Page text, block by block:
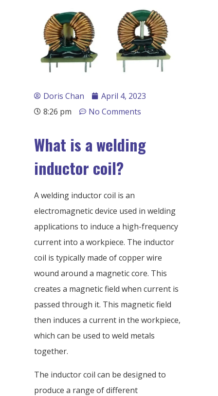
Doris Chan
April 4, 2023
8:26 pm
No Comments
What is a welding
inductor coil?
A welding inductor coil is an
electromagnetic device used in welding
applications to induce a high-frequency
current into a workpiece. The inductor
coil is typically made of copper wire
wound around a magnetic core. This
creates a magnetic field when current is
passed through it. This magnetic field
then induces a current in the workpiece,
which can be used to weld metals
together.
The inductor coil can be designed to
produce a range of different